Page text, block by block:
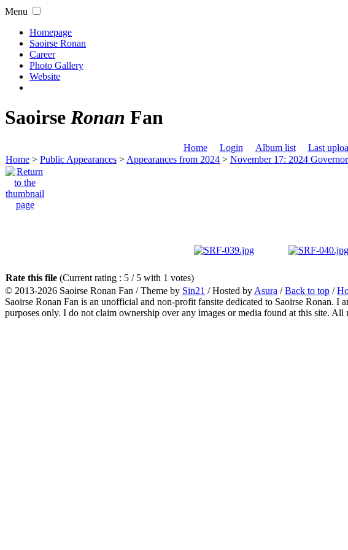
Menu
Homepage
Saoirse Ronan
Career
Photo Gallery
Website
Saoirse Ronan Fan
Home Login Album list Last
Home > Public Appearances > Appearances from 2024 > November 17: 2024
Rate this file (Current rating : 5 / 5 with 1 votes)
© 2013-2026 Saoirse Ronan Fan / Theme by Sin21 / Hosted by Asura /Back to top /
Saoirse Ronan Fan is an unofficial and non-profit fansite dedicated to Saoirse Ronan.
purposes only. I do not claim ownership over any images or media found at this site.